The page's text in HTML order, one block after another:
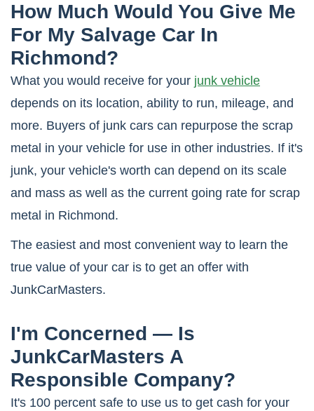
How Much Would You Give Me
For My Salvage Car In
Richmond?
What you would receive for your junk vehicle
depends on its location, ability to run, mileage, and
more. Buyers of junk cars can repurpose the scrap
metal in your vehicle for use in other industries. If it's
junk, your vehicle's worth can depend on its scale
and mass as well as the current going rate for scrap
metal in Richmond.
The easiest and most convenient way to learn the
true value of your car is to get an offer with
JunkCarMasters.
I'm Concerned — Is
JunkCarMasters A
Responsible Company?
It's 100 percent safe to use us to get cash for your